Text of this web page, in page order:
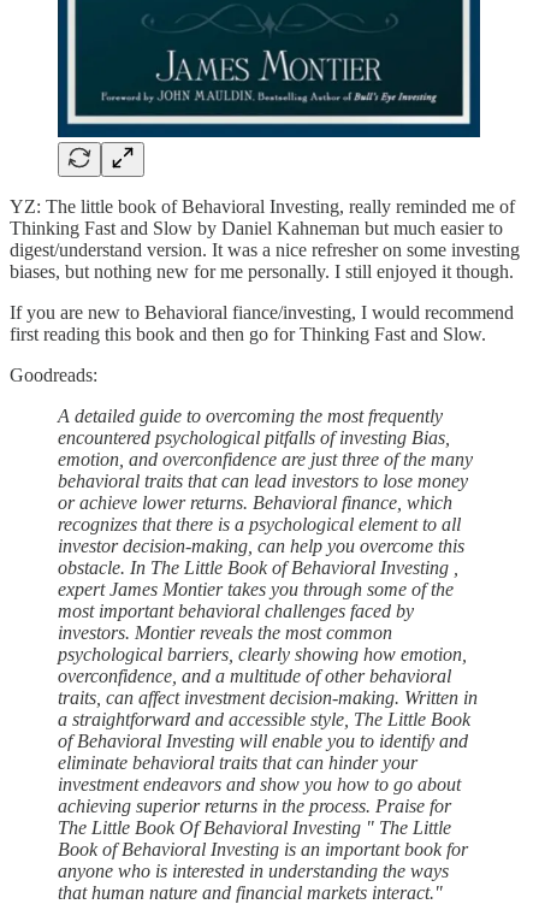
YZ: The little book of Behavioral Investing, really reminded me of
Thinking Fast and Slow by Daniel Kahneman but much easier to
digest/understand version. It was a nice refresher on some investing
biases, but nothing new for me personally. I still enjoyed it though.
If you are new to Behavioral fiance/investing, I would recommend
first reading this book and then go for Thinking Fast and Slow.
Goodreads:
A detailed guide to overcoming the most frequently
encountered psychological pitfalls of investing Bias,
emotion, and overconfidence are just three of the many
behavioral traits that can lead investors to lose money
or achieve lower returns. Behavioral finance, which
recognizes that there is a psychological element to all
investor decision-making, can help you overcome this
obstacle. In The Little Book of Behavioral Investing ,
expert James Montier takes you through some of the
most important behavioral challenges faced by
investors. Montier reveals the most common
psychological barriers, clearly showing how emotion,
overconfidence, and a multitude of other behavioral
traits, can affect investment decision-making. Written in
a straightforward and accessible style, The Little Book
of Behavioral Investing will enable you to identify and
eliminate behavioral traits that can hinder your
investment endeavors and show you how to go about
achieving superior returns in the process. Praise for
The Little Book Of Behavioral Investing " The Little
Book of Behavioral Investing is an important book for
anyone who is interested in understanding the ways
that human nature and financial markets interact."